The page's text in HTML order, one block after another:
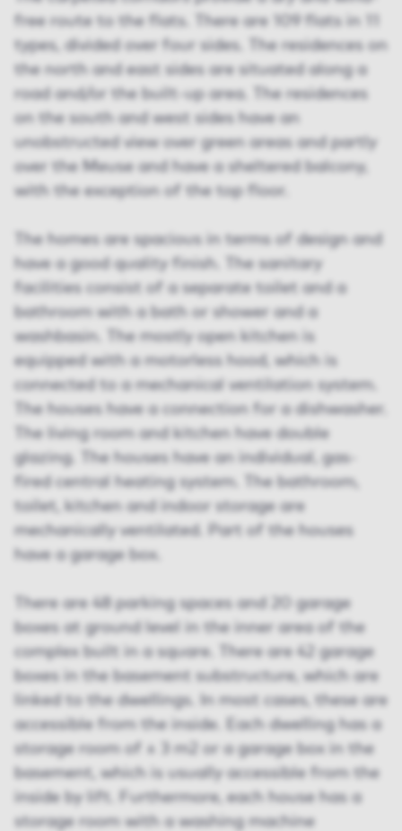
free route to the flats. There are 109 flats in 11
types, divided over four sides. The residences on
the north and east sides are situated along a
road and/or the built-up area. The residences
on the south and west sides have an
unobstructed view over green areas and partly
over the Meuse and have a sheltered balcony,
with the exception of the top floor.
The homes are spacious in terms of design and
have a good quality finish. The sanitary
facilities consist of a separate toilet and a
bathroom with a bath or shower and a
washbasin. The mostly open kitchen is
equipped with a motorless hood, which is
connected to a mechanical ventilation system.
The houses have a connection for a dishwasher.
The living room and kitchen have double
glazing. The houses have an individual, gas-
fired central heating system. The bathroom,
toilet, kitchen and indoor storage are
mechanically ventilated. Part of the houses
have a garage box.
There are 48 parking spaces and 20 garage
boxes at ground level in the inner area of the
complex built in a square. There are 42 garage
boxes in the basement substructure, which are
linked to the dwellings. In most cases, these are
accessible from the inside. Each dwelling has a
storage room of ± 3 m2 or a garage box in the
basement, which is usually accessible from the
inside by lift. Furthermore, each house has a
storage room with a washing machine